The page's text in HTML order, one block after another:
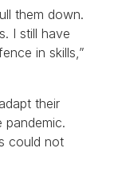
them down.
I still have
in skills,”
their
pandemic.
could not